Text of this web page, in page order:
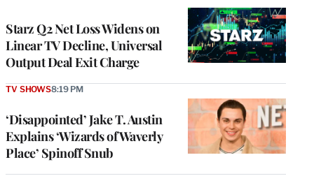
Starz Q2 Net Loss Widens on
Linear TV Decline, Universal
Output Deal Exit Charge
‘Disappointed’ Jake T. Austin
Explains ‘Wizards of Waverly
Place’ Spinoff Snub
TV SHOWS8:19 PM